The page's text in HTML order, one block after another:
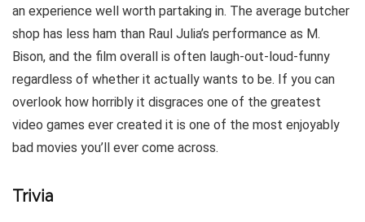
an experience well worth partaking in. The average butcher
shop has less ham than Raul Julia’s performance as M.
Bison, and the film overall is often laugh-out-loud-funny
regardless of whether it actually wants to be. If you can
overlook how horribly it disgraces one of the greatest
video games ever created it is one of the most enjoyably
bad movies you’ll ever come across.
Trivia